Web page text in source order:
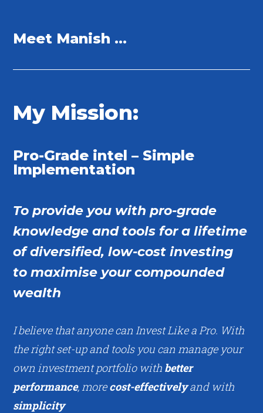
Meet Manish …
My Mission:
Pro-Grade intel – Simple
Implementation
To provide you with pro-grade
knowledge and tools for a lifetime
of diversified, low-cost investing
to maximise your compounded
wealth
I believe that anyone can Invest Like a Pro. With
the right set-up and tools you can manage your
own investment portfolio with better
performance, morecost-effectivelyand with
simplicity